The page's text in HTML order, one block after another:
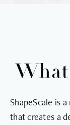
What
ShapeScale is
that creates a